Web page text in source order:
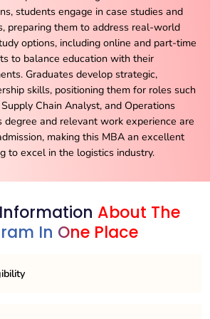
students engage in case studies and
preparing them to address real-world
options, including online and part-time
to balance education with their
Graduates develop strategic,
skills, positioning them for roles such
Chain Analyst, and Operations
degree and relevant work experience are
making this MBA an excellent
to excel in the logistics industry.
About The
In One Place
as an MBA candidate, you’ll